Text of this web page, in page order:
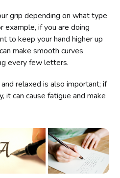
grip depending on what type
example, if you are doing
to keep your hand higher up
make smooth curves
every few letters.
relaxed is also important; if
it can cause fatigue and make